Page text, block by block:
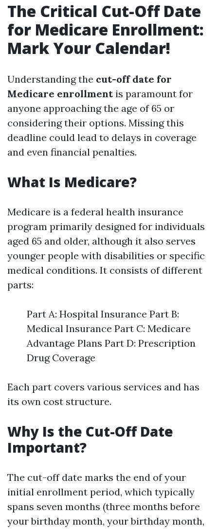
The Critical Cut-Off Date
for Medicare Enrollment:
Mark Your Calendar!
Understanding the cut-off date for
Medicare enrollmentis paramount for
anyone approaching the age of 65 or
considering their options. Missing this
deadline could lead to delays in coverage
and even financial penalties.
What Is Medicare?
Medicare is a federal health insurance
program primarily designed for individuals
aged 65 and older, although it also serves
younger people with disabilities or specific
medical conditions. It consists of different
parts:
Part A: Hospital Insurance Part B:
Medical Insurance Part C: Medicare
Advantage Plans Part D: Prescription
Drug Coverage
Each part covers various services and has
its own cost structure.
Why Is the Cut-Off Date
Important?
The cut-off date marks the end of your
initial enrollment period, which typically
spans seven months (three months before
your birthday month, your birthday month,